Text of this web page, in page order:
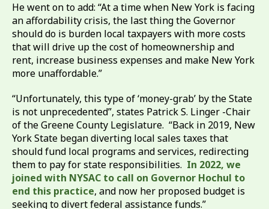
He went on to add: “At a time when New York is facing
an affordability crisis, the last thing the Governor
should do is burden local taxpayers with more costs
that will drive up the cost of homeownership and
rent, increase business expenses and make New York
more unaffordable.”
“Unfortunately, this type of ‘money-grab’ by the State
is not unprecedented”, states Patrick S. Linger -Chair
of the Greene County Legislature. “Back in 2019, New
York State began diverting local sales taxes that
should fund local programs and services, redirecting
them to pay for state responsibilities. In 2022, we
joined with NYSAC to call on Governor Hochul to
end this practice, and now her proposed budget is
seeking to divert federal assistance funds.”